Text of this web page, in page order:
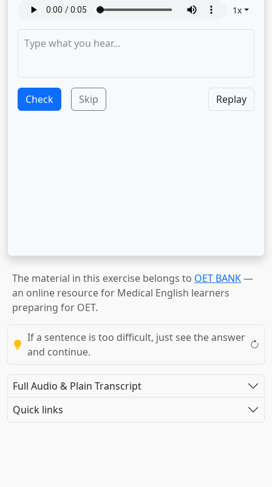
1x
Check Skip Replay
The material in this exercise belongs to OET BANK—
an online resource for Medical English learners
preparing for OET.
If a sentence is too difficult, just see the answer
and continue.
Full Audio & Plain Transcript
Quick links